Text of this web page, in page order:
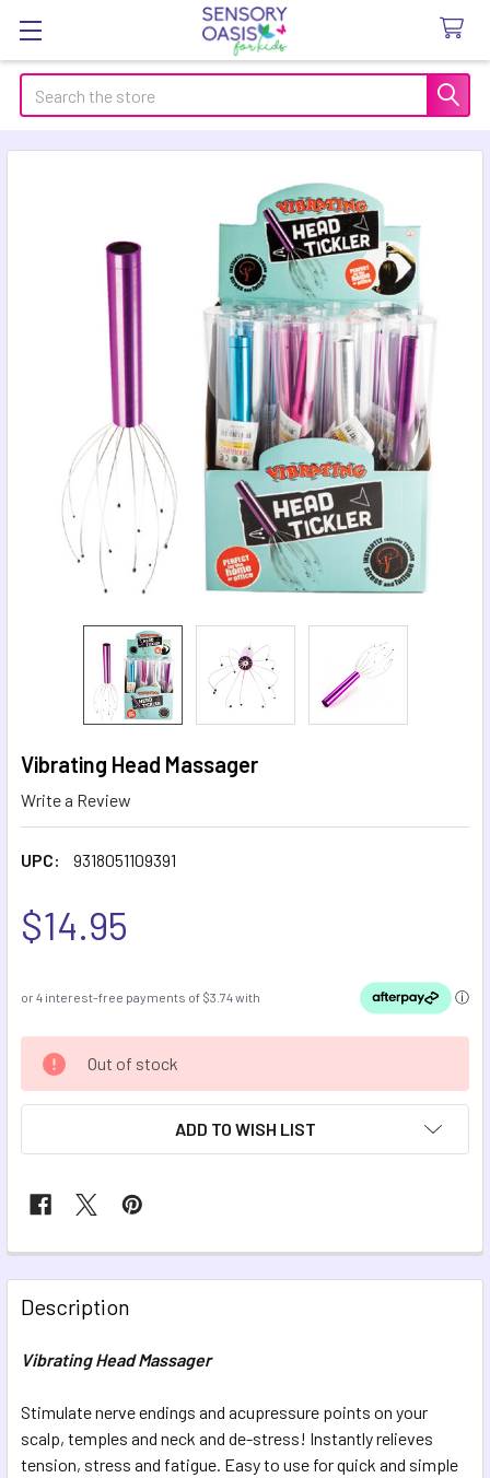
Search
Vibrating Head Massager
Write a Review
UPC: 9318051109391
$14.95
CURRENT
STOCK:
Out of stock
ADD TO WISH LIST
FREQUENTLY
BOUGHT
TOGETHER:
ALL
ADD
Description
Vibrating Head Massager
Stimulate nerve endings and acupressure points on your
scalp, temples and neck and de-stress! Instantly relieves
tension, stress and fatigue. Easy to use for quick and simple